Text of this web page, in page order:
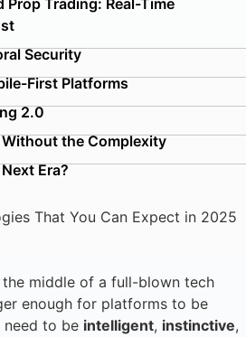
Prop Trading: Real-Time
Security
First Platforms
2.0
Without the Complexity
Era?
That You Can Expect in 2025
middle of a full-blown tech
enough for platforms to be
need to be intelligent, instinctive,